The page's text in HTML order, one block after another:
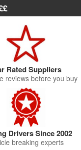
Rated Suppliers
reviews before you buy
Drivers Since 2002
breaking experts